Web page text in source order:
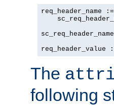
req_header_name :=
The
following